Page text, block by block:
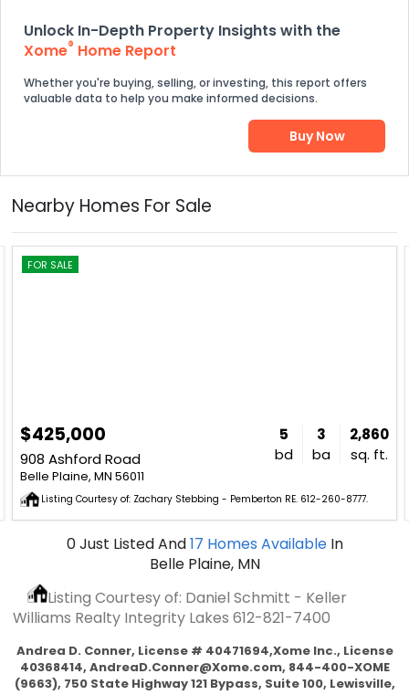
Unlock In-Depth Property Insights with the
Xome® Home Report
Whether you're buying, selling, or investing, this report offers
valuable data to help you make informed decisions.
Buy Now
Nearby Homes For Sale
FOR SALE
$425,000
908 Ashford Road
Belle Plaine, MN 56011
5
bd
3
ba
2,860
sq. ft.
Listing Courtesy of: Zachary Stebbing - Pemberton RE. 612-260-8777.
0Just ListedAnd17 Homes Available In
Belle Plaine, MN
Listing Courtesy of: Daniel Schmitt - Keller
Williams Realty Integrity Lakes 612-821-7400
Andrea D. Conner, License # 40471694,Xome Inc., License
40368414, AndreaD.Conner@Xome.com, 844-400-XOME
(9663), 750 State Highway 121 Bypass, Suite 100, Lewisville,